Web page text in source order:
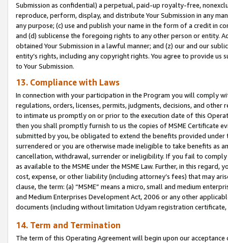
Submission as confidential) a perpetual, paid-up royalty-free,
reproduce, perform, display, and distribute Your Submission in any
any purpose; (c) use and publish your name in the form of a credit in
and (d) sublicense the foregoing rights to any other person or entity.
obtained Your Submission in a lawful manner; and (z) our and our
entity’s rights, including any copyright rights. You agree to provide us
to Your Submission.
13. Compliance with Laws
In connection with your participation in the Program you will comply
regulations, orders, licenses, permits, judgments, decisions, and
to intimate us promptly on or prior to the execution date of this
then you shall promptly furnish to us the copies of MSME Certificate
submitted by you, be obligated to extend the benefits provided under
surrendered or you are otherwise made ineligible to take benefits as
cancellation, withdrawal, surrender or ineligibility. If you fail to
as available to the MSME under the MSME Law. Further, in this
cost, expense, or other liability (including attorney’s fees) that may
clause, the term: (a) “MSME” means a micro, small and medium
and Medium Enterprises Development Act, 2006 or any other
documents (including without limitation Udyam registration certificate,
14. Term and Termination
The term of this Operating Agreement will begin upon our